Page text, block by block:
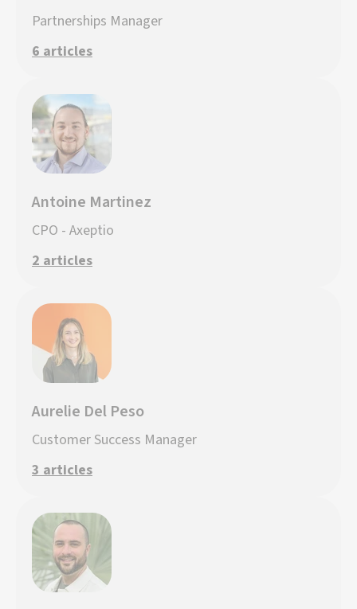
Partnerships Manager
6 articles
Antoine Martinez
CPO - Axeptio
2 articles
Aurelie Del Peso
Customer Success Manager
3 articles